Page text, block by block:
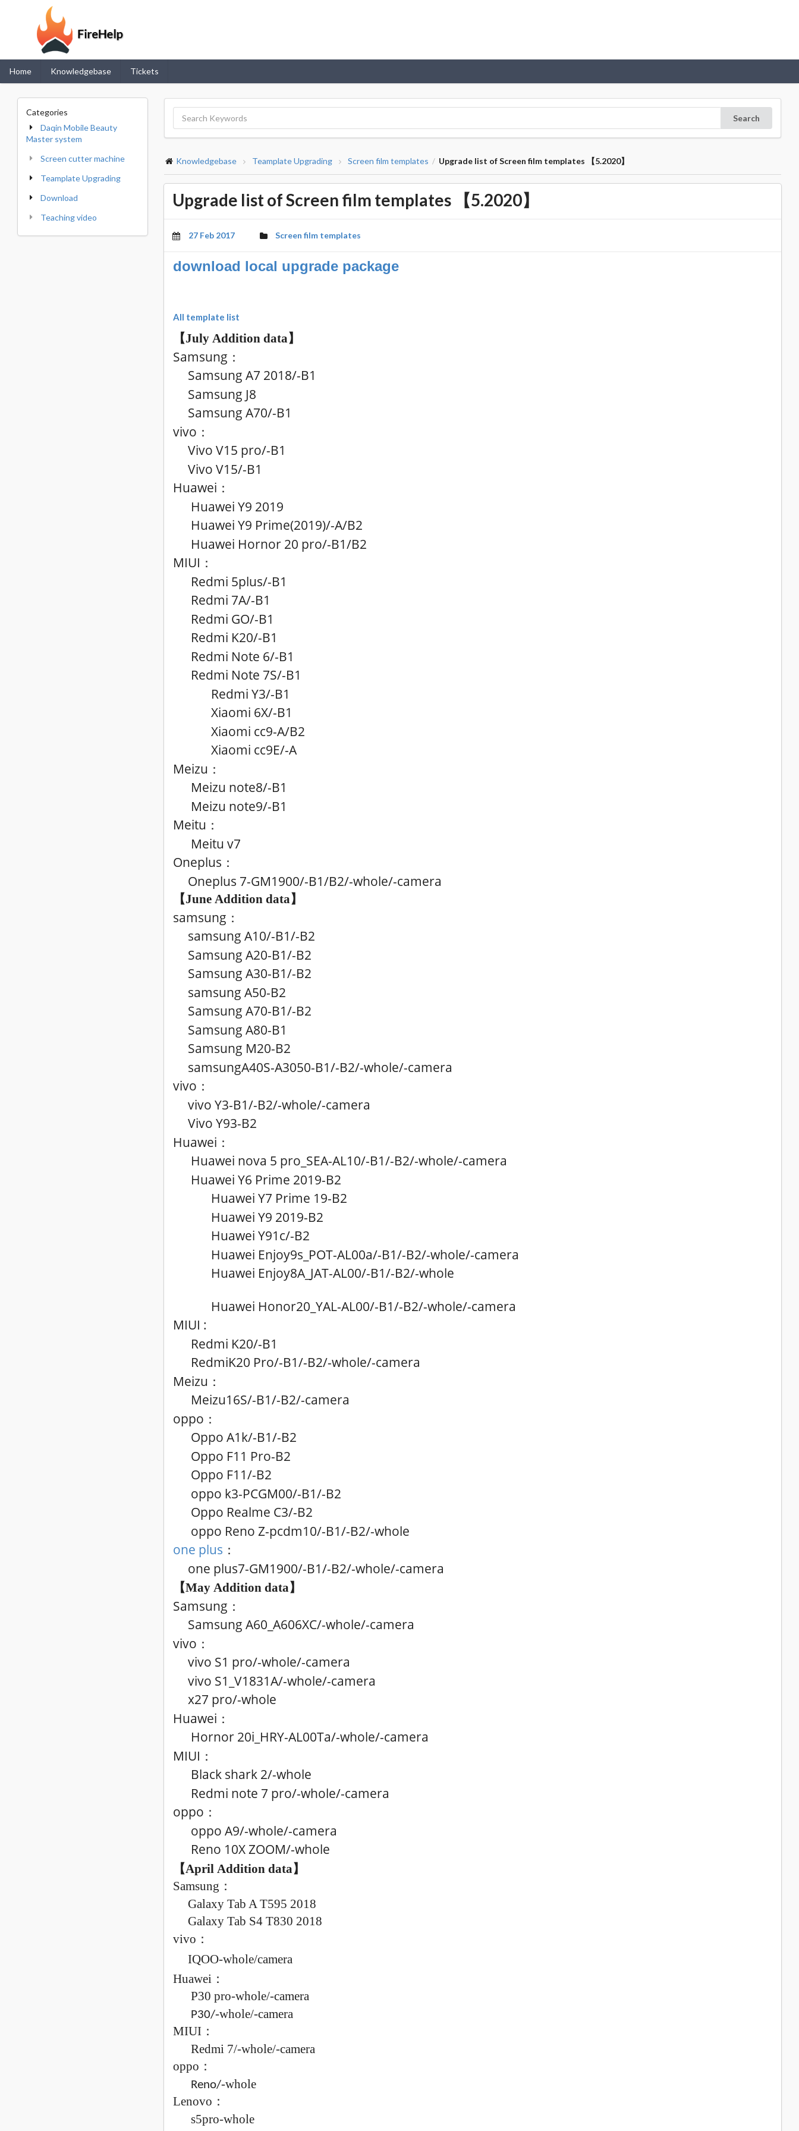
Home Knowledgebase Tickets
Categories
Daqin Mobile Beauty
Master system
Screen cutter machine
Teamplate Upgrading
Download
Teaching video
Search
Knowledgebase Teamplate Upgrading Screen film templates / Upgrade list of Screen film templates 【5.2020】
Upgrade list of Screen film templates 【5.2020】
27 Feb 2017 Screen film templates
download local upgrade package
All template list
【July Addition data】
Samsung ：
Samsung A7 2018/-B1
Samsung J8
Samsung A70/-B1
vivo ：
Vivo V15 pro/-B1
Vivo V15/-B1
Huawei ：
Huawei Y9 2019
Huawei Y9 Prime(2019)/-A/B2
Huawei Hornor 20 pro/-B1/B2
MIUI ：
Redmi 5plus/-B1
Redmi 7A/-B1
Redmi GO/-B1
Redmi K20/-B1
Redmi Note 6/-B1
Redmi Note 7S/-B1
Redmi Y3/-B1
Xiaomi 6X/-B1
Xiaomi cc9-A/B2
Xiaomi cc9E/-A
Meizu ：
Meizu note8/-B1
Meizu note9/-B1
Meitu ：
Meitu v7
Oneplus ：
Oneplus 7-GM1900/-B1/B2/-whole/-camera
【June Addition data】
samsung ：
samsung A10/-B1/-B2
Samsung A20-B1/-B2
Samsung A30-B1/-B2
samsung A50-B2
Samsung A70-B1/-B2
Samsung A80-B1
Samsung M20-B2
samsungA40S-A3050-B1/-B2/-whole/-camera
vivo ：
vivo Y3-B1/-B2/-whole/-camera
Vivo Y93-B2
Huawei ：
Huawei nova 5 pro_SEA-AL10/-B1/-B2/-whole/-camera
Huawei Y6 Prime 2019-B2
Huawei Y7 Prime 19-B2
Huawei Y9 2019-B2
Huawei Y91c/-B2
Huawei Enjoy9s_POT-AL00a/-B1/-B2/-whole/-camera
Huawei Enjoy8A_JAT-AL00/-B1/-B2/-whole
Huawei Honor20_YAL-AL00/-B1/-B2/-whole/-camera
MIUI :
Redmi K20/-B1
RedmiK20 Pro/-B1/-B2/-whole/-camera
Meizu ：
Meizu16S/-B1/-B2/-camera
oppo ：
Oppo A1k/-B1/-B2
Oppo F11 Pro-B2
Oppo F11/-B2
oppo k3-PCGM00/-B1/-B2
Oppo Realme C3/-B2
oppo Reno Z-pcdm10/-B1/-B2/-whole
one plus ：
one plus7-GM1900/-B1/-B2/-whole/-camera
【May Addition data】
Samsung ：
Samsung A60_A606XC/-whole/-camera
vivo ：
vivo S1 pro/-whole/-camera
vivo S1_V1831A/-whole/-camera
x27 pro/-whole
Huawei ：
Hornor 20i_HRY-AL00Ta/-whole/-camera
MIUI ：
Black shark 2/-whole
Redmi note 7 pro/-whole/-camera
oppo ：
oppo A9/-whole/-camera
Reno 10X ZOOM/-whole
【April Addition data】
Samsung ：
Galaxy Tab A T595 2018
Galaxy Tab S4 T830 2018
vivo ：
IQOO-whole/camera
Huawei ：
P30 pro-whole/-camera
P30/-whole/-camera
MIUI ：
Redmi 7/-whole/-camera
oppo ：
Reno/-whole
Lenovo ：
s5pro-whole